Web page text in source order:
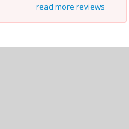
read more reviews